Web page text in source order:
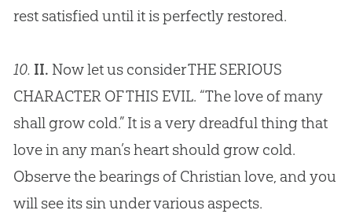
rest satisfied until it is perfectly restored.
10. II. Now let us consider THE SERIOUS
CHARACTER OF THIS EVIL. “The love of many
shall grow cold.” It is a very dreadful thing that
love in any man’s heart should grow cold.
Observe the bearings of Christianlove, and you
will see its sinunder various aspects.